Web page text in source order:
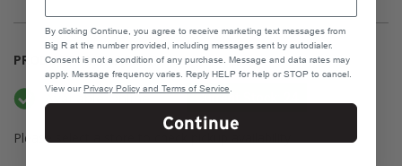
PRODUCT AVAILABILITY
Available Online Current Stock: 24
Please select a store to check pickup availability
By clicking Continue, you agree to receive marketing text messages from
Big R at the number provided, including messages sent by autodialer.
Consent is not a condition of any purchase. Message and data rates may
apply. Message frequency varies. Reply HELP for help or STOP to cancel.
View ourPrivacy Policy and Terms of Service
Continue